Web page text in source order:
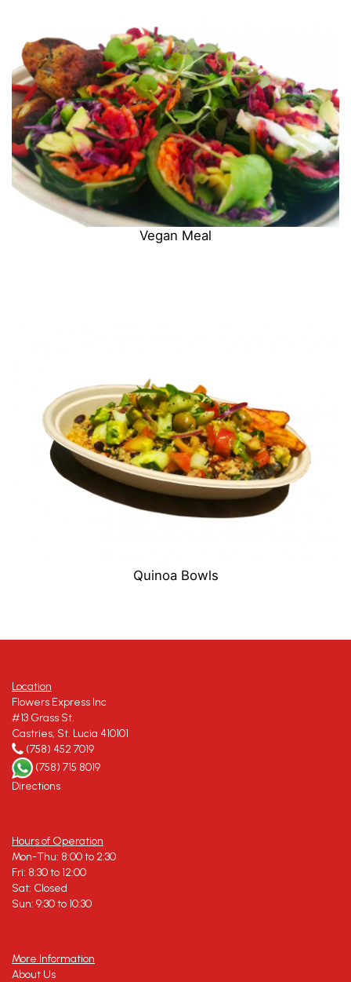
Vegan Meal
Quinoa Bowls
Location
Flowers Express Inc
#13 Grass St.
Castries, St. Lucia 410101
(758) 452 7019
(758) 715 8019
Directions
Hours of Operation
Mon-Thu: 8:00 to 2:30
Fri: 8:30 to 12:00
Sat: Closed
Sun: 9:30 to 10:30
More Information
About Us